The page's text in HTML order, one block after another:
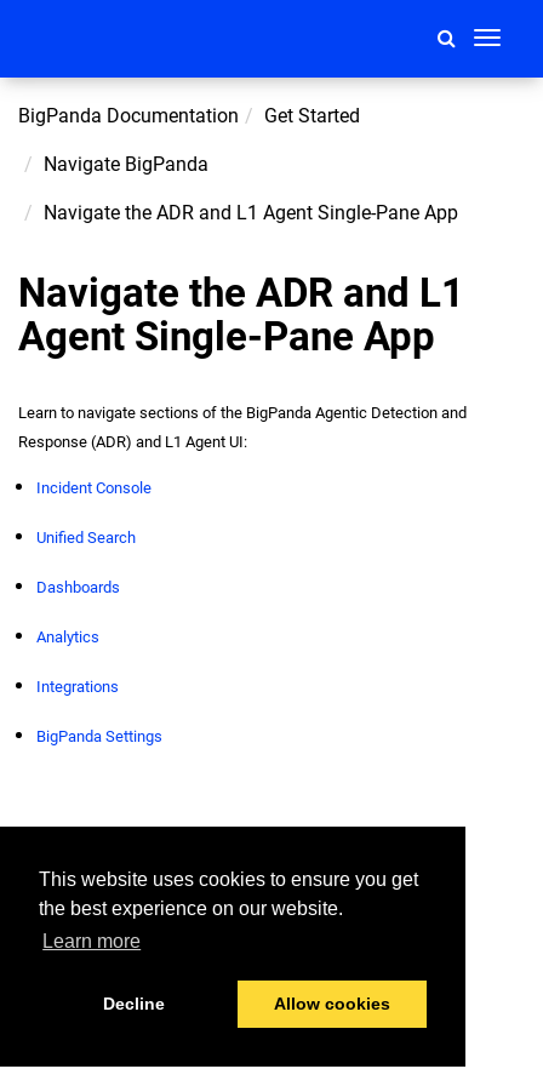
This website uses cookies to ensure you get
the best experience on our website.
Learn more
Decline Allow cookies
Toggle
BigPanda Documentation Get Started
Navigate BigPanda
Navigate the ADR and L1 Agent Single-Pane App
Navigate the ADR and L1
Agent Single-Pane App
Learn to navigate sections of the BigPanda Agentic Detection and
Response (ADR) and L1 Agent UI:
Incident Console
Unified Search
Dashboards
Analytics
Integrations
BigPanda Settings